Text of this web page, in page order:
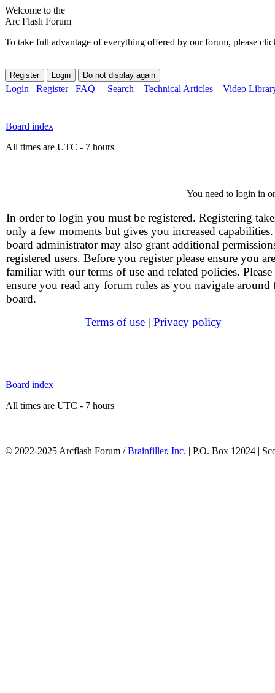
Welcome to the
Arc Flash Forum
To take full advantage of everything offered by our forum, please
Login Register FAQ Search Technical Articles Video
Board index
All times are UTC - 7 hours
You need to login in
In order to login you must be registered. Registering
only a few moments but gives you increased
board administrator may also grant additional
registered users. Before you register please ensure you are
familiar with our terms of use and related policies. Please
ensure you read any forum rules as you navigate around
board.
Terms of use| Privacy policy
Board index
All times are UTC - 7 hours
© 2022-2025 Arcflash Forum /Brainfiller, Inc. | P.O. Box 12024 |